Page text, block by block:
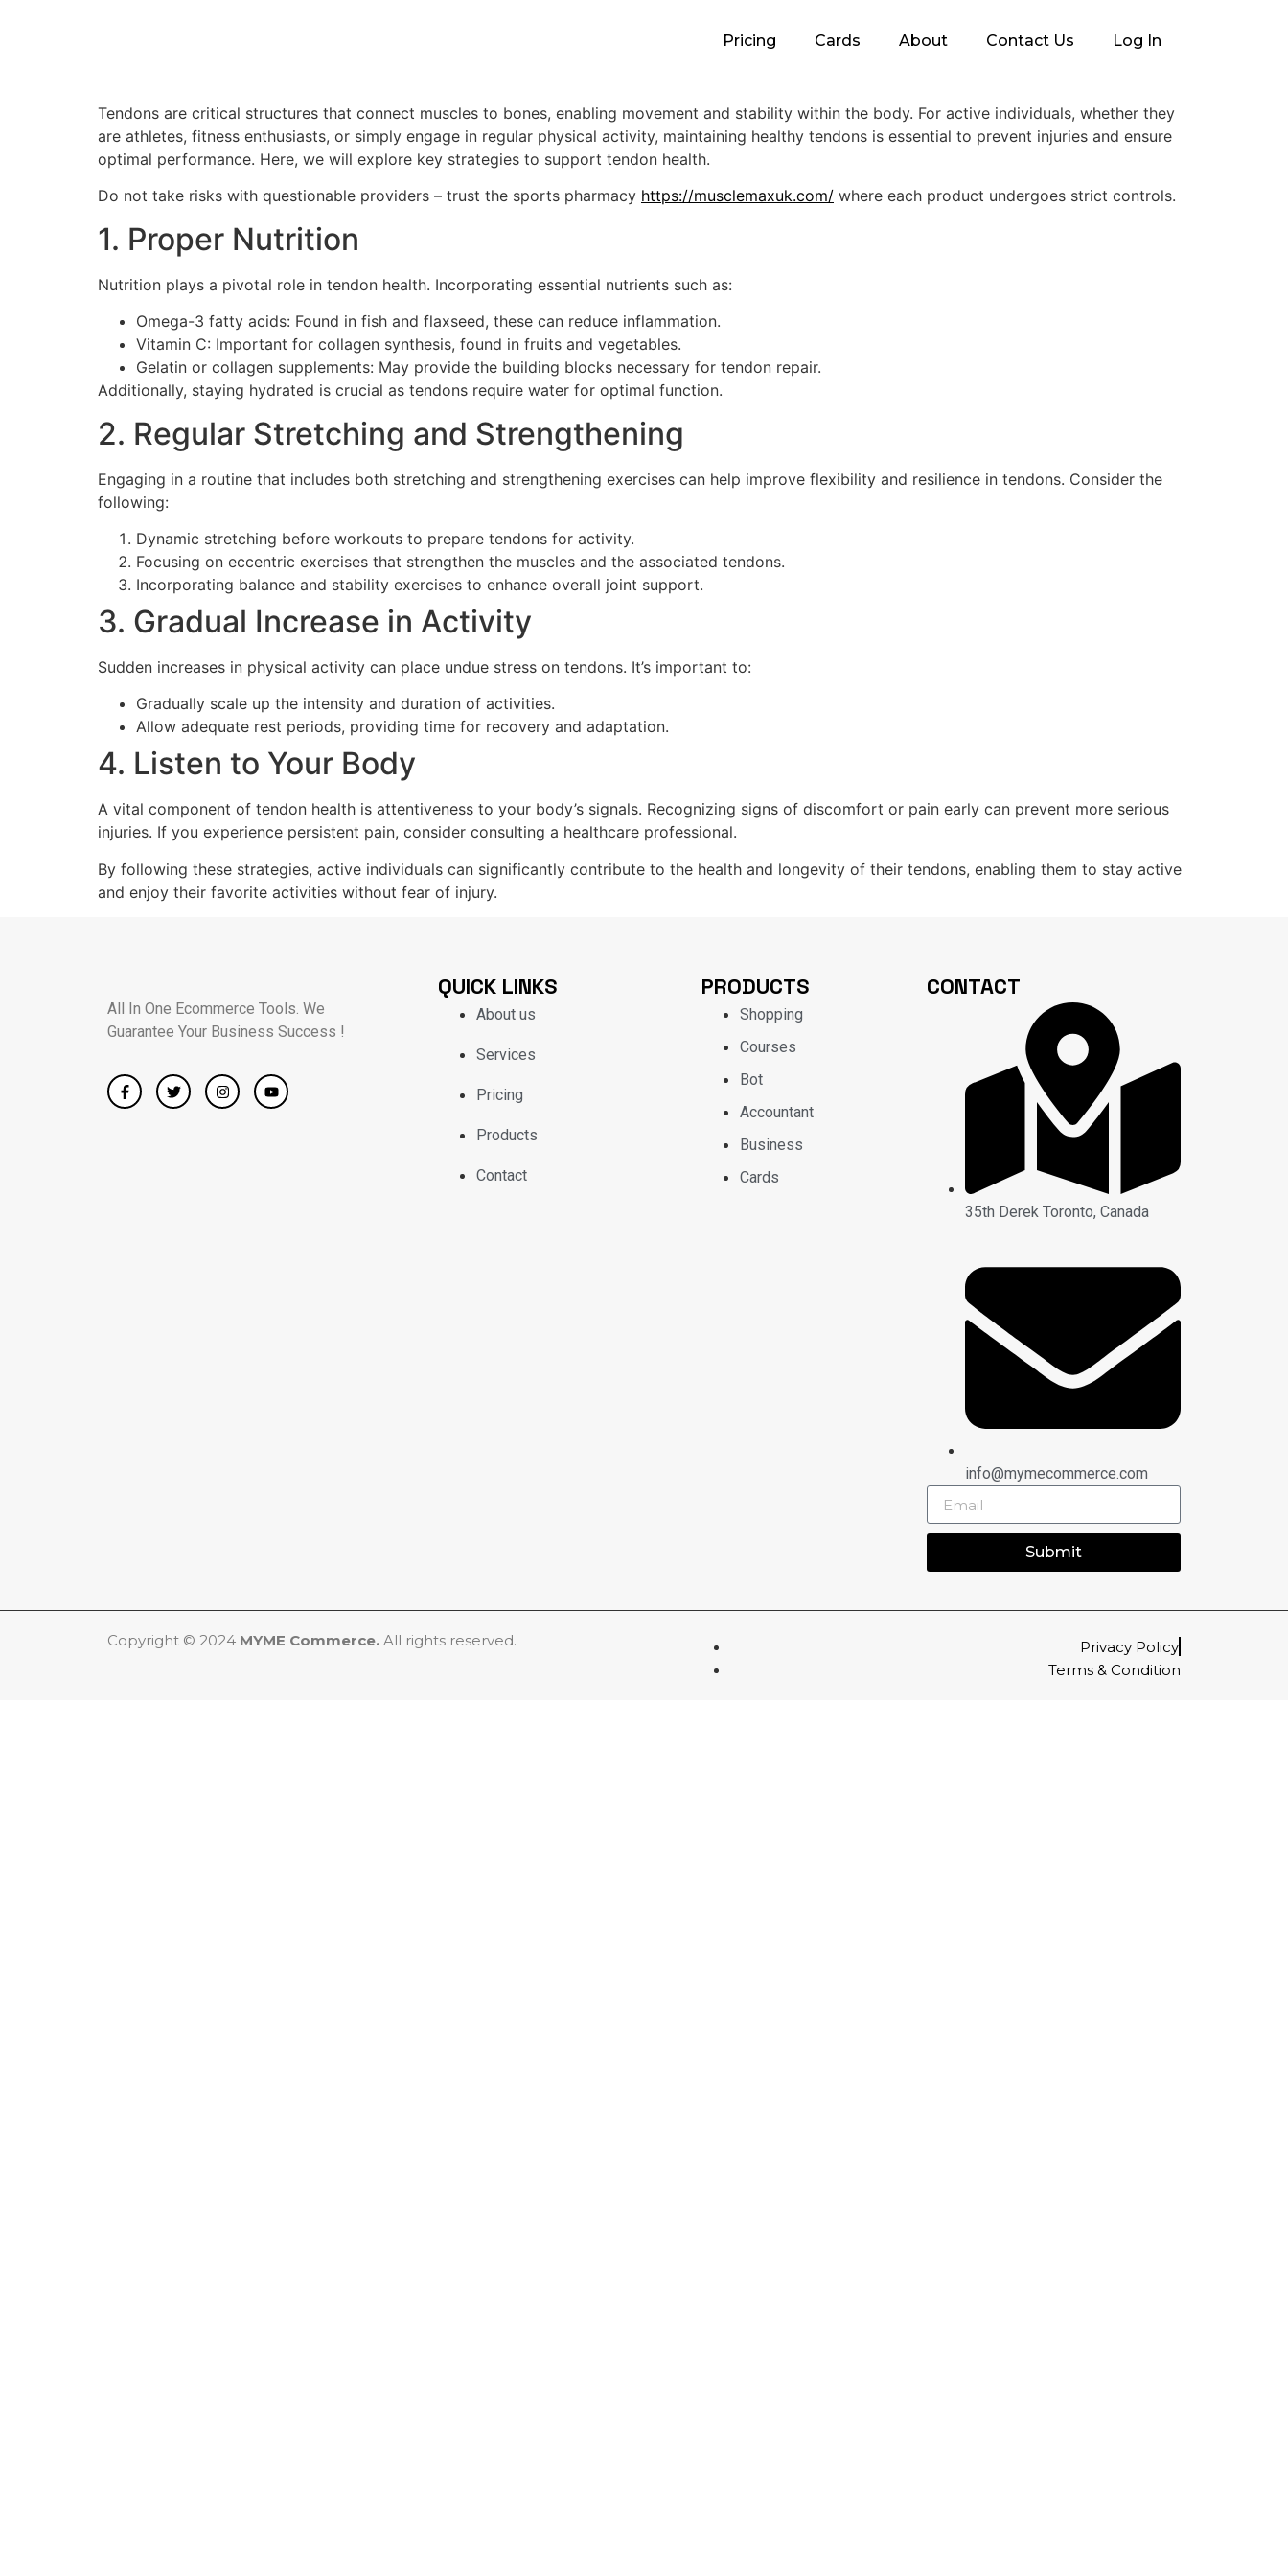
Pricing Cards About Contact Us Log In
Tendons are critical structures that connect muscles to bones, enabling movement and stability within the body. For active individuals, whether they
are athletes, fitness enthusiasts, or simply engage in regular physical activity, maintaining healthy tendons is essential to prevent injuries and ensure
optimal performance. Here, we will explore key strategies to support tendon health.
Do not take risks with questionable providers – trust the sports pharmacy https://musclemaxuk.com/ where each product undergoes strict controls.
1. Proper Nutrition
Nutrition plays a pivotal role in tendon health. Incorporating essential nutrients such as:
Omega-3 fatty acids: Found in fish and flaxseed, these can reduce inflammation.
Vitamin C: Important for collagen synthesis, found in fruits and vegetables.
Gelatin or collagen supplements: May provide the building blocks necessary for tendon repair.
Additionally, staying hydrated is crucial as tendons require water for optimal function.
2. Regular Stretching and Strengthening
Engaging in a routine that includes both stretching and strengthening exercises can help improve flexibility and resilience in tendons. Consider the
following:
Dynamic stretching before workouts to prepare tendons for activity.
Focusing on eccentric exercises that strengthen the muscles and the associated tendons.
Incorporating balance and stability exercises to enhance overall joint support.
3. Gradual Increase in Activity
Sudden increases in physical activity can place undue stress on tendons. It’s important to:
Gradually scale up the intensity and duration of activities.
Allow adequate rest periods, providing time for recovery and adaptation.
4. Listen to Your Body
A vital component of tendon health is attentiveness to your body’s signals. Recognizing signs of discomfort or pain early can prevent more serious
injuries. If you experience persistent pain, consider consulting a healthcare professional.
By following these strategies, active individuals can significantly contribute to the health and longevity of their tendons, enabling them to stay active
and enjoy their favorite activities without fear of injury.
All In One Ecommerce Tools. We
Guarantee Your Business Success !
QUICK LINKS
About us
Services
Pricing
Products
Contact
PRODUCTS
Shopping
Courses
Bot
Accountant
Business
Cards
CONTACT
35th Derek Toronto, Canada
info@mymecommerce.com
Submit
Copyright © 2024 MYME Commerce. All rights reserved.
Privacy Policy
Terms & Condition